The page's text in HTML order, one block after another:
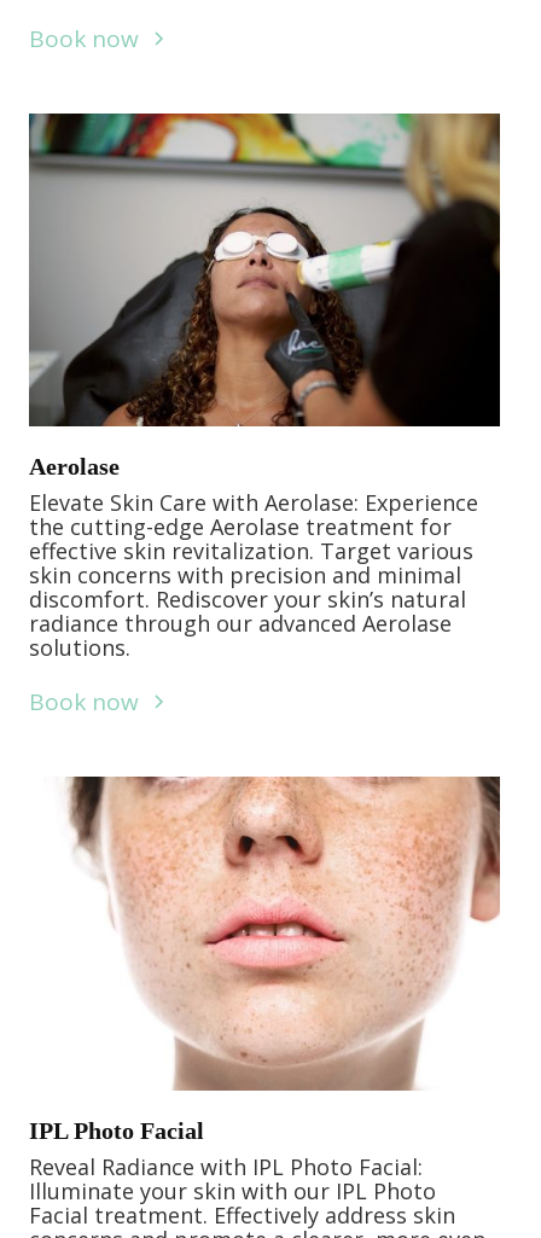
Book now
Aerolase
Elevate Skin Care with Aerolase: Experience
the cutting-edge Aerolase treatment for
effective skin revitalization. Target various
skin concerns with precision and minimal
discomfort. Rediscover your skin’s natural
radiance through our advanced Aerolase
solutions.
Book now
IPL Photo Facial
Reveal Radiance with IPL Photo Facial:
Illuminate your skin with our IPL Photo
Facial treatment. Effectively address skin